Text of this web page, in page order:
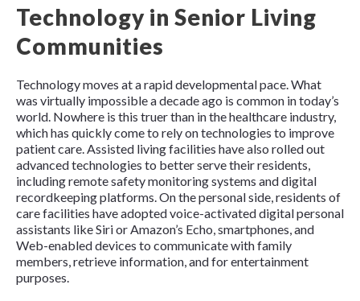
Technology in Senior Living
Communities
Technology moves at a rapid developmental pace. What
was virtually impossible a decade ago is common in today’s
world. Nowhere is this truer than in the healthcare industry,
which has quickly come to rely on technologies to improve
patient care. Assisted living facilities have also rolled out
advanced technologies to better serve their residents,
including remote safety monitoring systems and digital
recordkeeping platforms. On the personal side, residents of
care facilities have adopted voice-activated digital personal
assistants like Siri or Amazon’s Echo, smartphones, and
Web-enabled devices to communicate with family
members, retrieve information, and for entertainment
purposes.